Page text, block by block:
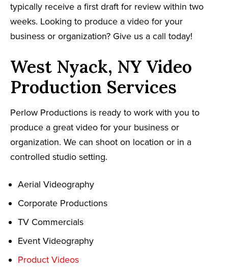
typically receive a first draft for review within two
weeks. Looking to produce a video for your
business or organization? Give us a call today!
West Nyack, NY Video
Production Services
Perlow Productions is ready to work with you to
produce a great video for your business or
organization. We can shoot on location or in a
controlled studio setting.
Aerial Videography
Corporate Productions
TV Commercials
Event Videography
Product Videos